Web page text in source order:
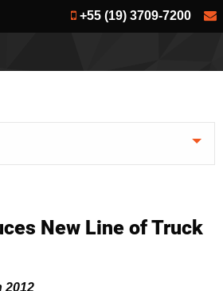
+55 (19) 3709-7200
New Line of Truck
2012